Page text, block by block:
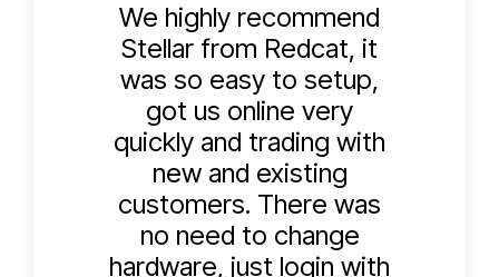
We highly recommend
Stellar from Redcat, it
was so easy to setup,
got us online very
quickly and trading with
new and existing
customers. There was
no need to change
hardware, just login with